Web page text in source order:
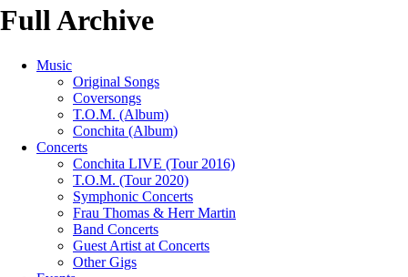
Full Archive
Music
Original Songs
Coversongs
T.O.M. (Album)
Conchita (Album)
Concerts
Conchita LIVE (Tour 2016)
T.O.M. (Tour 2020)
Symphonic Concerts
Frau Thomas & Herr Martin
Band Concerts
Guest Artist at Concerts
Other Gigs